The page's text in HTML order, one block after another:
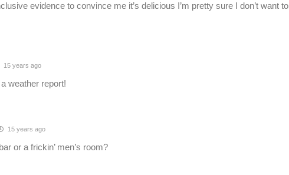
evidence to convince me it’s delicious I’m pretty sure I don’t want to
15 years ago
weather report!
15 years ago
or a frickin’ men’s room?